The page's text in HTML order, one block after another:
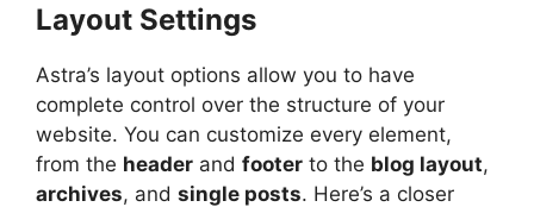
Layout Settings
Astra’s layout options allow you to have
complete control over the structure of your
website. You can customize every element,
from the header and footer to the blog layout,
archives, and single posts. Here’s a closer